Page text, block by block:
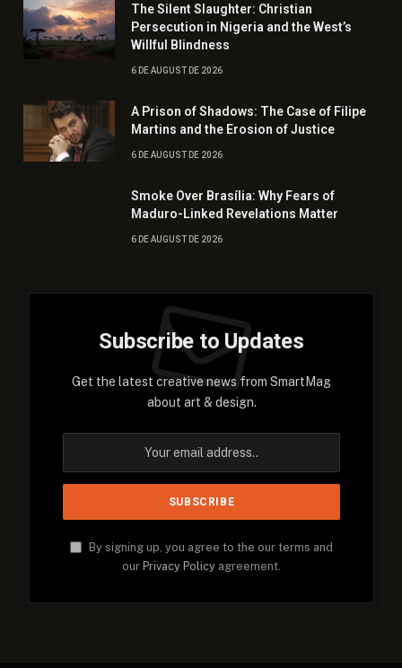
The Silent Slaughter: Christian
Persecution in Nigeria and the West’s
Willful Blindness
6 DE AUGUST DE 2026
A Prison of Shadows: The Case of Filipe
Martins and the Erosion of Justice
6 DE AUGUST DE 2026
Smoke Over Brasília: Why Fears of
Maduro-Linked Revelations Matter
6 DE AUGUST DE 2026
Subscribe to Updates
Get the latest creative news from SmartMag
about art & design.
By signing up, you agree to the our terms and
our Privacy Policy agreement.